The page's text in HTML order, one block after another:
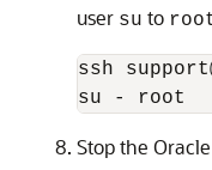
user su to
ssh
Stop the